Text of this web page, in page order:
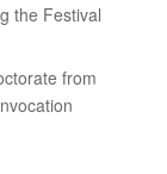
the Festival
from